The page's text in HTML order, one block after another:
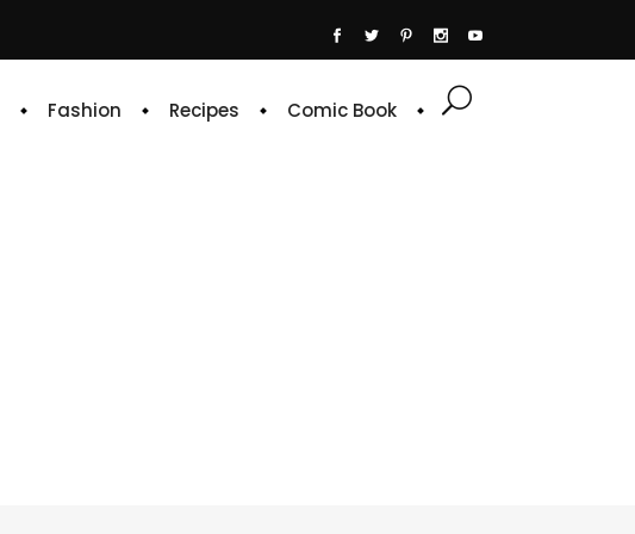
Fashion Recipes Comic Book